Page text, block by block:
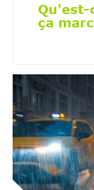
Qu'est-
ça